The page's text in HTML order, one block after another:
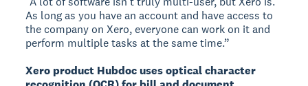
As long as you have an account and have access to
the company on Xero, everyone can work on it and
perform multiple tasks at the same time.”
Xero product Hubdoc uses optical character